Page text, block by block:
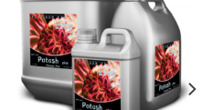
Add to wishlist